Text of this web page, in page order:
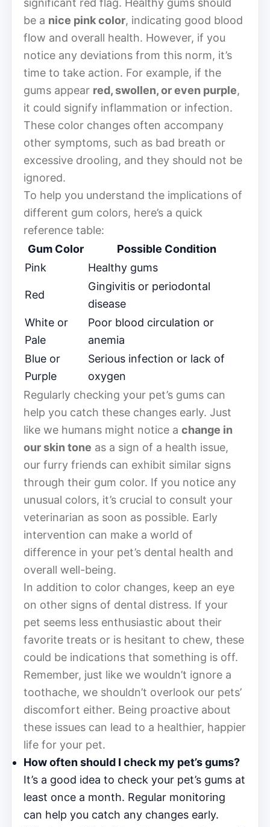
be a nice pink color, indicating good blood
flow and overall health. However, if you
notice any deviations from this norm, it’s
time to take action. For example, if the
gums appear red, swollen, or even purple,
it could signify inflammation or infection.
These color changes often accompany
other symptoms, such as bad breath or
excessive drooling, and they should not be
ignored.
To help you understand the implications of
different gum colors, here’s a quick
reference table:
Gum Color
Possible Condition
Pink
Healthy gums
Red
Gingivitis or periodontal
disease
White or
Pale
Poor blood circulation or
anemia
Blue or
Purple
Serious infection or lack of
oxygen
Regularly checking your pet’s gums can
help you catch these changes early. Just
like we humans might notice a change in
our skin tone as a sign of a health issue,
our furry friends can exhibit similar signs
through their gum color. If you notice any
unusual colors, it’s crucial to consult your
veterinarian as soon as possible. Early
intervention can make a world of
difference in your pet’s dental health and
overall well-being.
In addition to color changes, keep an eye
on other signs of dental distress. If your
pet seems less enthusiastic about their
favorite treats or is hesitant to chew, these
could be indications that something is off.
Remember, just like we wouldn’t ignore a
toothache, we shouldn’t overlook our pets’
discomfort either. Being proactive about
these issues can lead to a healthier, happier
life for your pet.
How often should I check my pet’s gums?
It’s a good idea to check your pet’s gums at
least once a month. Regular monitoring
can help you catch any changes early.